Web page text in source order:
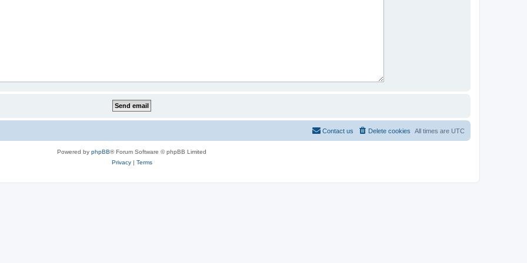
All times are UTC
Delete cookies
Contact us
Powered by phpBB® Forum Software © phpBB Limited
Privacy| Terms